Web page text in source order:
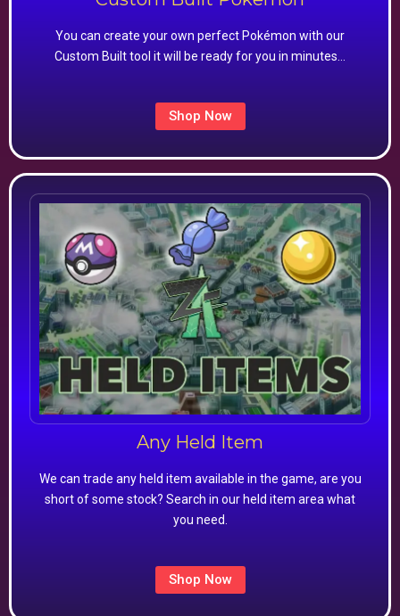
You can create your own perfect Pokémon with our
Custom Built tool it will be ready for you in minutes…
Shop Now
Any Held Item
We can trade any held item available in the game, are you
short of some stock? Search in our held item area what
you need.
Shop Now